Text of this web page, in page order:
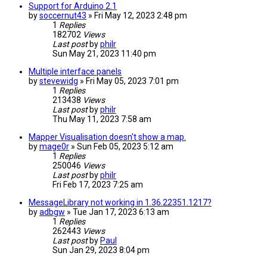
Support for Arduino 2.1
bysoccernut43 » Fri May 12, 2023 2:48 pm
1 Replies
182702 Views
Last post byphilr
Sun May 21, 2023 11:40 pm
Multiple interface panels
bystevewidg » Fri May 05, 2023 7:01 pm
1 Replies
213438 Views
Last post byphilr
Thu May 11, 2023 7:58 am
Mapper Visualisation doesn't show a map.
bymage0r » Sun Feb 05, 2023 5:12 am
1 Replies
250046 Views
Last post byphilr
Fri Feb 17, 2023 7:25 am
MessageLibrary not working in 1.36.22351.1217?
byadbgw » Tue Jan 17, 2023 6:13 am
1 Replies
262443 Views
Last post by Paul
Sun Jan 29, 2023 8:04 pm